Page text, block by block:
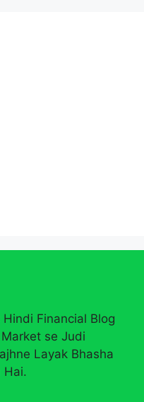
Financial Blog
se Judi
Layak Bhasha
Hai.